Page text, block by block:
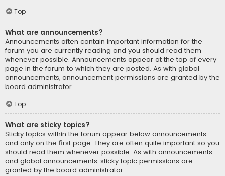
Top
What are announcements?
Announcements often contain important information for the
forum you are currently reading and you should read them
whenever possible. Announcements appear at the top of every
page in the forum to which they are posted. As with global
announcements, announcement permissions are granted by the
board administrator.
Top
What are sticky topics?
Sticky topics within the forum appear below announcements
and only on the first page. They are often quite important so you
should read them whenever possible. As with announcements
and global announcements, sticky topic permissions are
granted by the board administrator.